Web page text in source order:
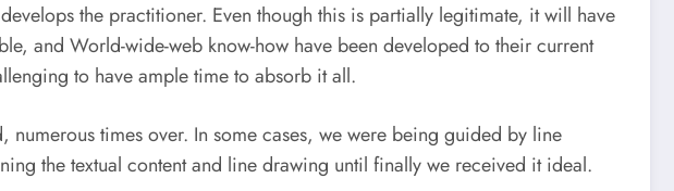
the practitioner. Even though this is partially legitimate, it will have
and World-wide-web know-how have been developed to their current
to have ample time to absorb it all.
times over. In some cases, we were being guided by line
the textual content and line drawing until finally we received it ideal.